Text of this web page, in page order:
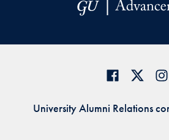
University Alumni Relations